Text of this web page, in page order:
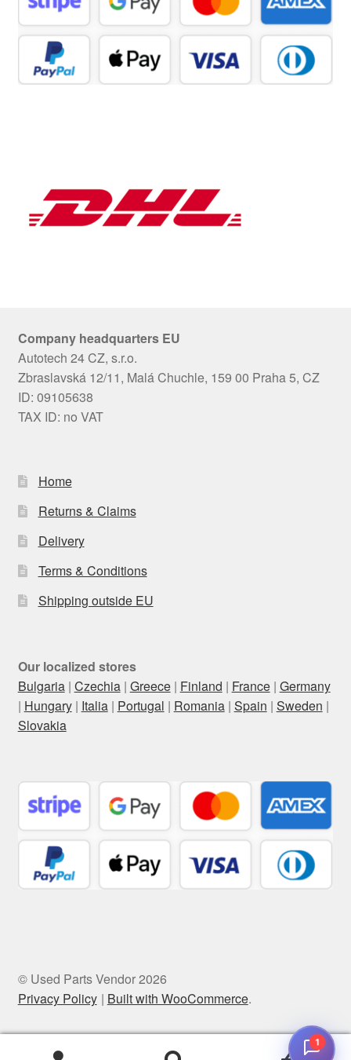
Company headquarters EU
Autotech 24 CZ, s.r.o.
Zbraslavská 12/11, Malá Chuchle, 159 00 Praha 5, CZ
ID: 09105638
TAX ID: no VAT
Home
Returns & Claims
Delivery
Terms & Conditions
Shipping outside EU
Our localized stores
Bulgaria| Czechia| Greece| Finland | France| Germany
| Hungary| Italia| Portugal | Romania| Spain | Sweden |
Slovakia
© Used Parts Vendor 2026
Privacy Policy
Built with WooCommerce.
0
1